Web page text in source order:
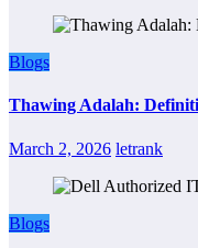
Blogs
Thawing Adalah:
March 2, 2026 letrank
Blogs